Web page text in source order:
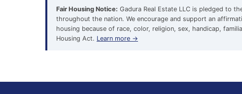
Fair Housing Notice: Gadura Real Estate LLC is pledged to
throughout the nation. We encourage and support an
housing because of race, color, religion, sex, handicap,
Housing Act. Learn more →